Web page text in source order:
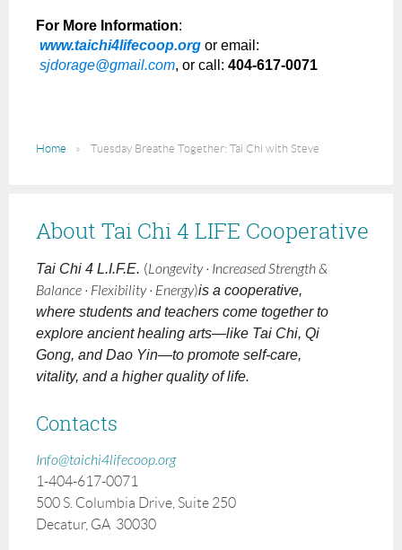
For More Information:
www.taichi4lifecoop.org or email:
sjdorage@gmail.com, or call: 404-617-0071
Home Tuesday Breathe Together: Tai Chi with Steve
About Tai Chi 4 LIFE Cooperative
Tai Chi 4 L.I.F.E. (Longevity · Increased Strength &
Balance · Flexibility · Energy)is a cooperative,
where students and teachers come together to
explore ancient healing arts—like Tai Chi, Qi
Gong, and Dao Yin—to promote self-care,
vitality, and a higher quality of life.
Contacts
Info@taichi4lifecoop.org
1-404-617-0071
500 S. Columbia Drive, Suite 250
Decatur, GA 30030